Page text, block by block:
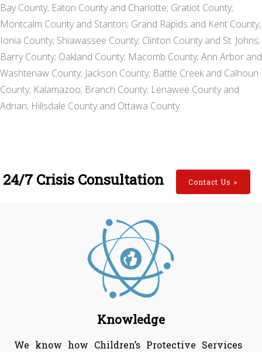
Bay County; Eaton County and Charlotte; Gratiot County;
Montcalm County and Stanton; Grand Rapids and Kent County;
Ionia County; Shiawassee County; Clinton County and St. Johns;
Barry County; Oakland County; Macomb County; Ann Arbor and
Washtenaw County; Jackson County; Battle Creek and Calhoun
County; Kalamazoo; Branch County; Lenawee County and
Adrian; Hillsdale County and Ottawa County
24/7 Crisis Consultation Contact Us >
Knowledge
We know how Children’s Protective Services